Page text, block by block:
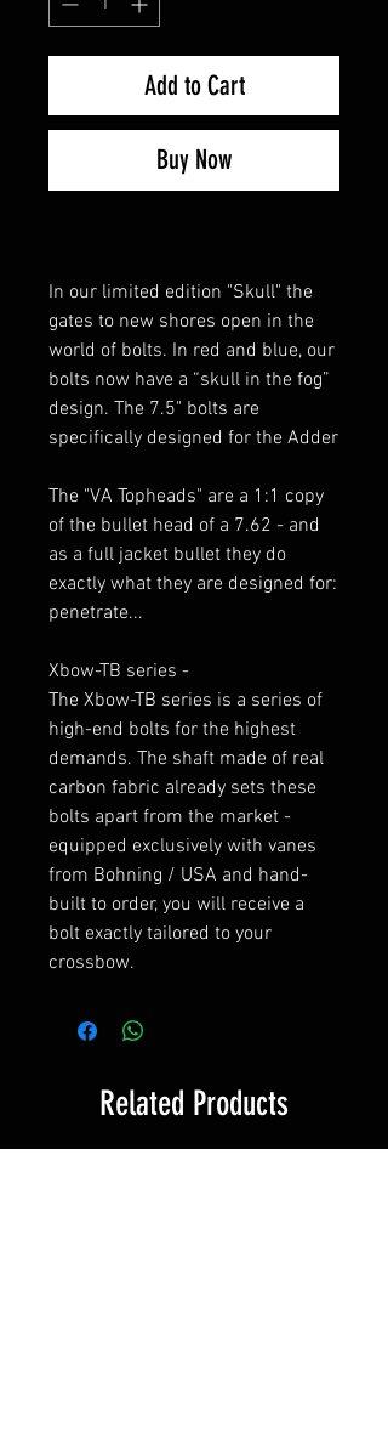
Add to Cart
Buy Now
In our limited edition "Skull" the
gates to new shores open in the
world of bolts. In red and blue, our
bolts now have a “skull in the fog”
design. The 7.5" bolts are
specifically designed for the Adder
The "VA Topheads" are a 1:1 copy
of the bullet head of a 7.62 - and
as a full jacket bullet they do
exactly what they are designed for:
penetrate...
Xbow-TB series -
The Xbow-TB series is a series of
high-end bolts for the highest
demands. The shaft made of real
carbon fabric already sets these
bolts apart from the market -
equipped exclusively with vanes
from Bohning / USA and hand-
built to order, you will receive a
bolt exactly tailored to your
crossbow.
Related Products